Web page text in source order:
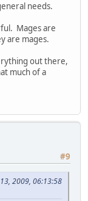
needs.
Mages are
are mages.
out there,
much of a
#9
2009, 06:13:58